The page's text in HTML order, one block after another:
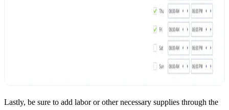
Lastly, be sure to add labor or other necessary supplies through the